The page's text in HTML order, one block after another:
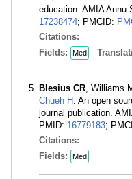
education. AMIA Annu
17238474; PMCID:
Citations:
Fields:
Med
Blesius CR, Williams
Chueh H . An open
journal publication.
PMID: 16779183;
Citations:
Fields:
Med